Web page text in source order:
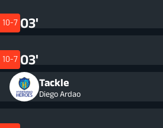
03'
10-7
03'
10-7
Tackle
Diego Ardao